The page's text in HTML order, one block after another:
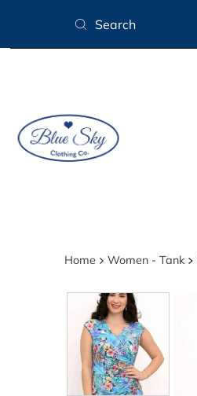
Skip to content
Home Women - Tank